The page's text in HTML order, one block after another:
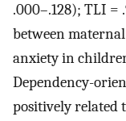
.000–.128); TLI =
between
anxiety in
Dependency-
positively related